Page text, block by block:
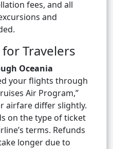
fees, and all
and
Travelers
Oceania
your flights through
Air Program,”
airfare differ slightly.
on the type of ticket
terms. Refunds
longer due to